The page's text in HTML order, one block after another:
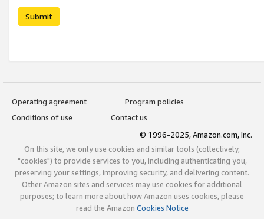
Submit
Operating agreement
Program policies
Conditions of use
Contact us
© 1996-2025, Amazon.com, Inc.
On this site, we only use cookies and similar tools (collectively,
"cookies") to provide services to you, including authenticating you,
preserving your settings, improving security, and delivering content.
Other Amazon sites and services may use cookies for additional
purposes; to learn more about how Amazon uses cookies, please
read the Amazon Cookies Notice